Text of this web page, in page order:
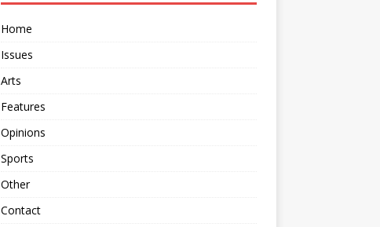
Home
Issues
Arts
Features
Opinions
Sports
Other
Contact